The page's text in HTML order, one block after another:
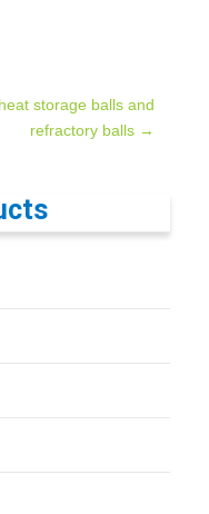
storage balls and
refractory balls →